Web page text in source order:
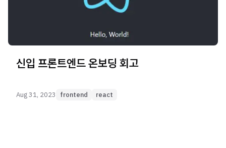
신입 프론트엔드 온보딩 회고
Aug 31, 2023 frontend react